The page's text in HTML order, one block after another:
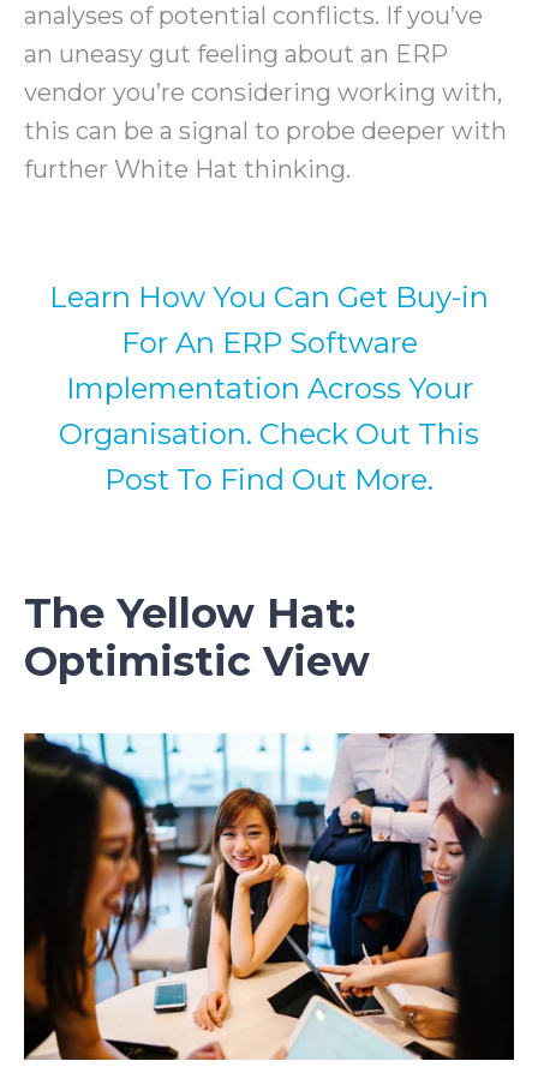
analyses of potential conflicts. If you’ve
an uneasy gut feeling about an ERP
vendor you’re considering working with,
this can be a signal to probe deeper with
further White Hat thinking.
Learn How You Can Get Buy-in
For An ERP Software
Implementation Across Your
Organisation. Check Out This
Post To Find Out More.
The Yellow Hat:
Optimistic View